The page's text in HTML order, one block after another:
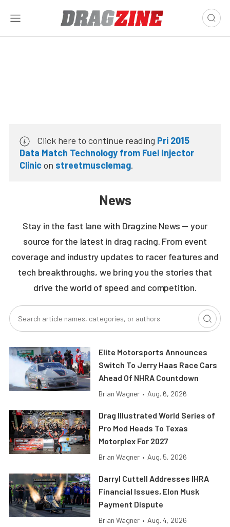
Click here to continue reading Pri 2015
Data Match Technology from Fuel Injector
Clinicon streetmusclemag.
News
Stay in the fast lane with Dragzine News — your
source for the latest in drag racing. From event
coverage and industry updates to racer features and
tech breakthroughs, we bring you the stories that
drive the world of speed and competition.
Elite Motorsports Announces
Switch To Jerry Haas Race Cars
Ahead Of NHRA Countdown
Brian Wagner • Aug. 6, 2026
Drag Illustrated World Series of
Pro Mod Heads To Texas
Motorplex For 2027
Brian Wagner • Aug. 5, 2026
Darryl Cuttell Addresses IHRA
Financial Issues, Elon Musk
Payment Dispute
Brian Wagner • Aug. 4, 2026